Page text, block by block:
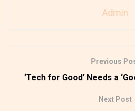
Admin
Previous
‘Tech for Good’ Needs a
Next Post